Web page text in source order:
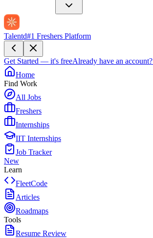
Talentd#1 Freshers Platform
Get Started — it's freeAlready have an account?
Home
Find Work
All Jobs
Freshers
Internships
IIT Internships
Job Tracker
New
Learn
FleetCode
Articles
Roadmaps
Tools
Resume Review